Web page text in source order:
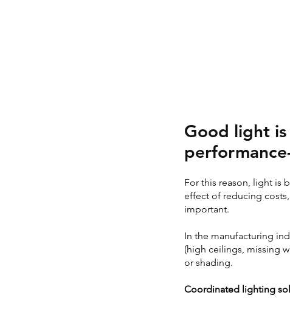
Good light
For this reason, light is
effect of reducing
important.
In the manufacturing
(high ceilings, missing
or shading.
Coordinated lighting